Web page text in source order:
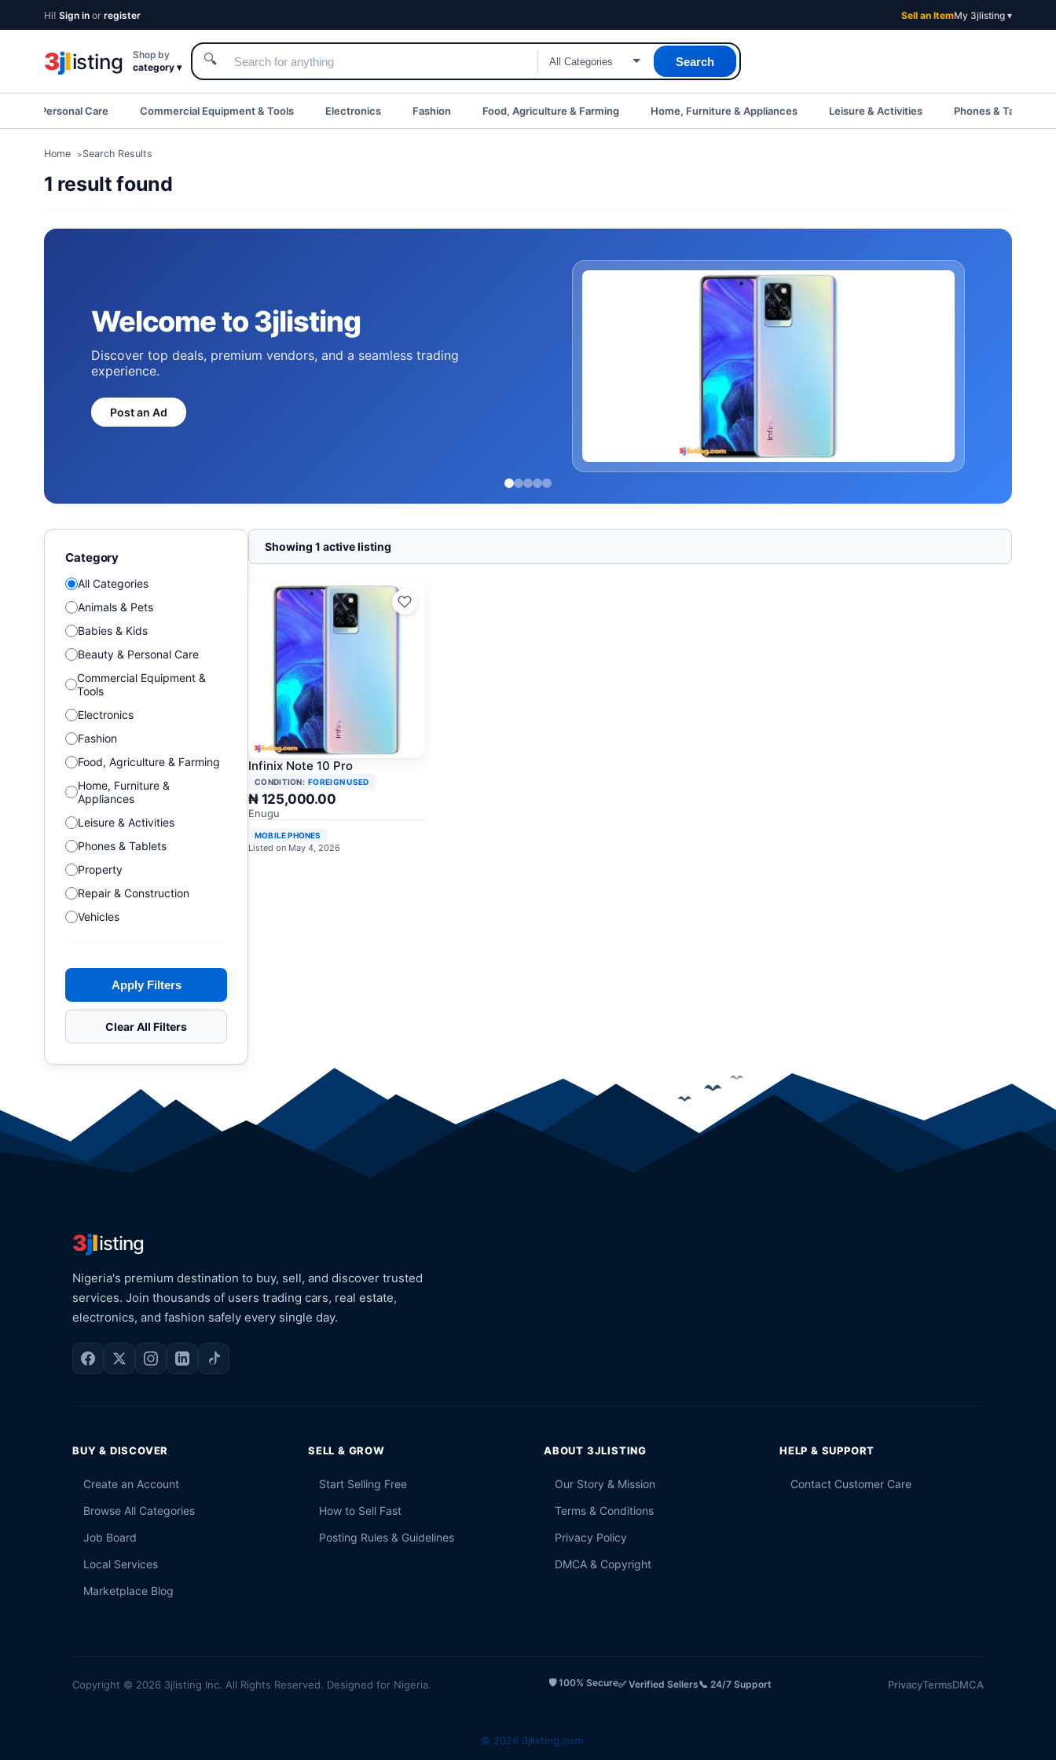
Hi! Sign in or register Sell an ItemMy 3jlisting ▾
3jlisting
Shop by
category ▾
🔍 Search
& Personal Care Commercial Equipment & Tools Electronics Fashion Food, Agriculture & Farming Home, Furniture & Appliances Leisure & Activities Phones & Tablets
Home Search Results
1 result found
Welcome to 3jlisting
Discover top deals, premium vendors, and a seamless trading
experience.
Post an Ad
Category
All Categories
Animals & Pets
Babies & Kids
Beauty & Personal Care
Commercial Equipment &
Tools
Electronics
Fashion
Food, Agriculture & Farming
Home, Furniture &
Appliances
Leisure & Activities
Phones & Tablets
Property
Repair & Construction
Vehicles
Apply Filters
Clear All Filters
Showing 1 active listing
Infinix Note 10 Pro
CONDITION: FOREIGN USED
₦ 125,000.00
Enugu
MOBILE PHONES
Listed on May 4, 2026
3jlisting
Nigeria's premium destination to buy, sell, and discover trusted
services. Join thousands of users trading cars, real estate,
electronics, and fashion safely every single day.
BUY & DISCOVER
Create an Account
Browse All Categories
Job Board
Local Services
Marketplace Blog
SELL & GROW
Start Selling Free
How to Sell Fast
Posting Rules & Guidelines
ABOUT 3JLISTING
Our Story & Mission
Terms & Conditions
Privacy Policy
DMCA & Copyright
HELP & SUPPORT
Contact Customer Care
Copyright © 2026 3jlisting Inc. All Rights Reserved. Designed for Nigeria. 🛡️ 100% Secure✅ Verified Sellers📞 24/7 Support PrivacyTermsDMCA
© 2026 3jlisting.com